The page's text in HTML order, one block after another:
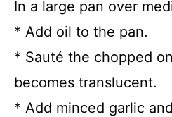
In a large pan over
* Add oil to the pan.
* Sauté the chopped
becomes translucent.
* Add minced garlic